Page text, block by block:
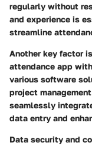
regularly without
and experience is
streamline
Another key factor
attendance app
various software
project
seamlessly
data entry and
Data security and